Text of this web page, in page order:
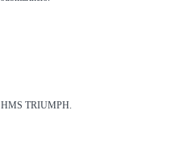
HMS TRIUMPH.